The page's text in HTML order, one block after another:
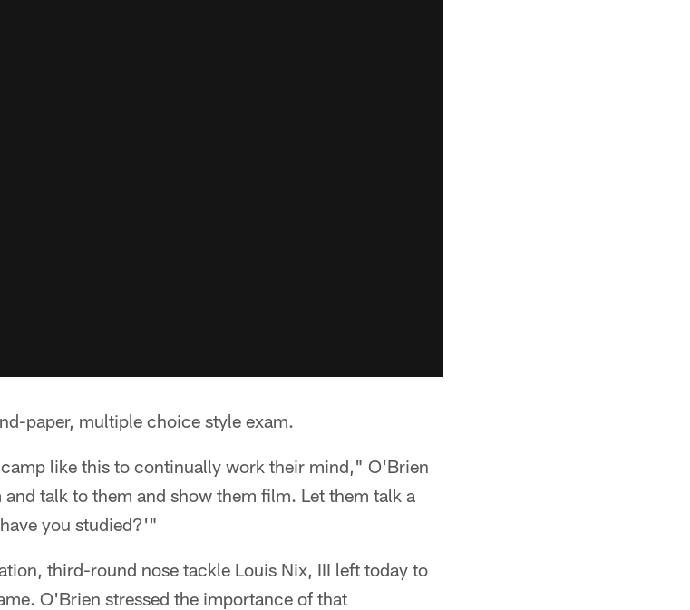
paper, multiple choice style exam.
like this to continually work their mind," O'Brien
talk to them and show them film. Let them talk a
you studied?'"
third-round nose tackle Louis Nix, III left today to
O'Brien stressed the importance of that